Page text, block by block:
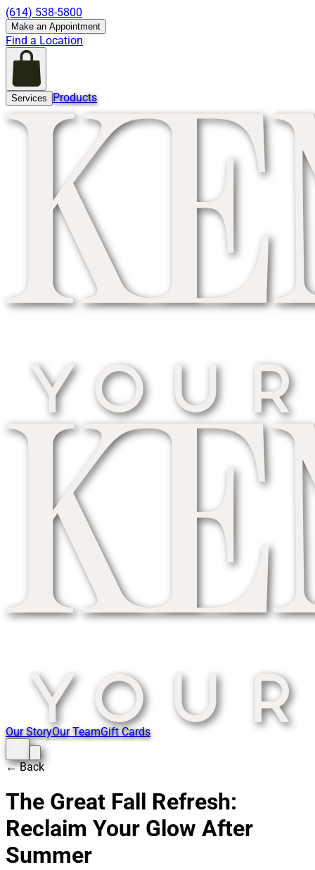
(614) 538-5800
Make an Appointment
Find a Location
Services Products
Our StoryOur TeamGift Cards
← Back
The Great Fall Refresh:
Reclaim Your Glow After
Summer